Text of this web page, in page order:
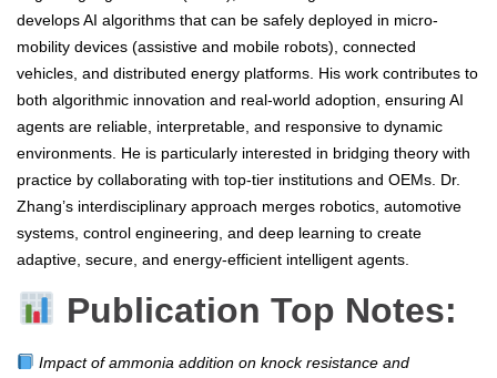
develops AI algorithms that can be safely deployed in micro-
mobility devices (assistive and mobile robots), connected
vehicles, and distributed energy platforms. His work contributes to
both algorithmic innovation and real-world adoption, ensuring AI
agents are reliable, interpretable, and responsive to dynamic
environments. He is particularly interested in bridging theory with
practice by collaborating with top-tier institutions and OEMs. Dr.
Zhang’s interdisciplinary approach merges robotics, automotive
systems, control engineering, and deep learning to create
adaptive, secure, and energy-efficient intelligent agents.
Publication Top Notes:
Impact of ammonia addition on knock resistance and